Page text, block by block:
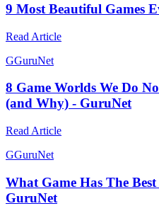
9 Most Beautiful Games
Read Article
GGuruNet
8 Game Worlds We Do
(and Why) - GuruNet
Read Article
GGuruNet
What Game Has The
GuruNet